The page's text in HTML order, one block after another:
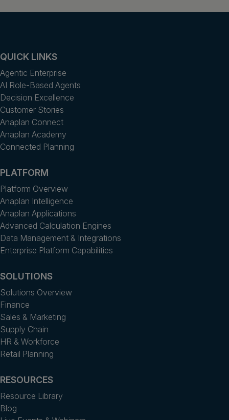
QUICK LINKS
Agentic Enterprise
AI Role-Based Agents
Decision Excellence
Customer Stories
Anaplan Connect
Anaplan Academy
Connected Planning
PLATFORM
Platform Overview
Anaplan Intelligence
Anaplan Applications
Advanced Calculation Engines
Data Management & Integrations
Enterprise Platform Capabilities
SOLUTIONS
Solutions Overview
Finance
Sales & Marketing
Supply Chain
HR & Workforce
Retail Planning
RESOURCES
Resource Library
Blog